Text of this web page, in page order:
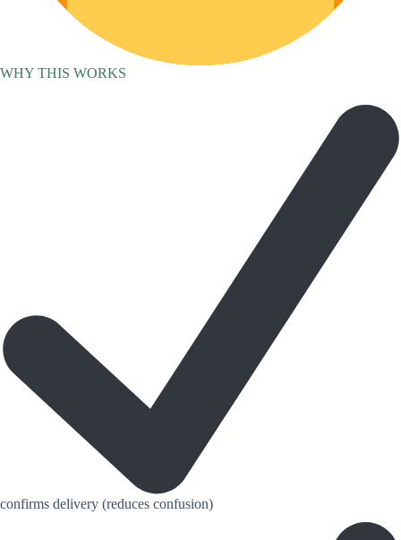
WHY THIS WORKS
confirms delivery (reduces confusion)